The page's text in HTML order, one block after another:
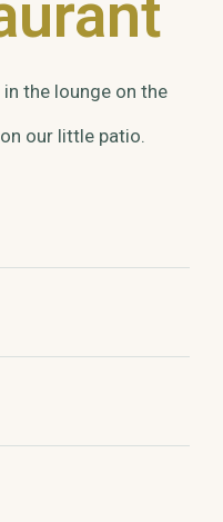
the lounge on the
our little patio.